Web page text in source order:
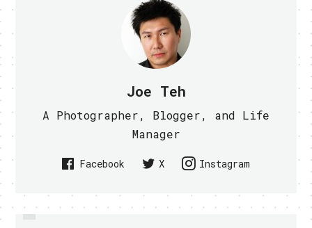
Joe Teh
A Photographer, Blogger, and Life
Manager
Facebook X Instagram
PREVIOUS